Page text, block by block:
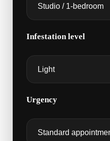
Infestation level
Urgency